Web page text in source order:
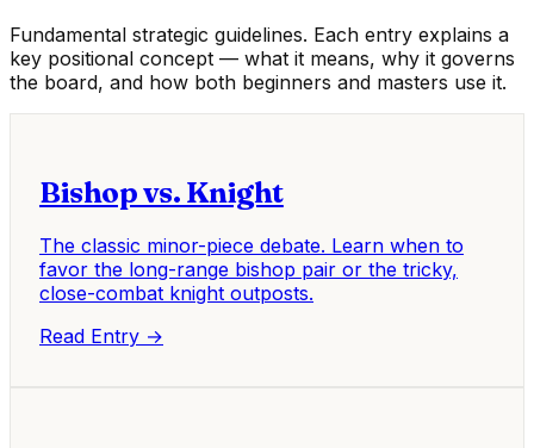
Fundamental strategic guidelines. Each entry explains a
key positional concept — what it means, why it governs
the board, and how both beginners and masters use it.
Bishop vs. Knight
The classic minor-piece debate. Learn when to
favor the long-range bishop pair or the tricky,
close-combat knight outposts.
Read Entry →